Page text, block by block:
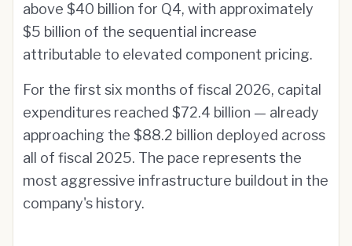
above $40 billion for Q4, with approximately
$5 billion of the sequential increase
attributable to elevated component pricing.
For the first six months of fiscal 2026, capital
expenditures reached $72.4 billion — already
approaching the $88.2 billion deployed across
all of fiscal 2025. The pace represents the
most aggressive infrastructure buildout in the
company's history.